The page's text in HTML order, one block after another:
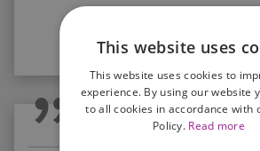
*****
This website uses
This website uses cookies to
experience. By using our website
to all cookies in accordance with
Policy. Read more